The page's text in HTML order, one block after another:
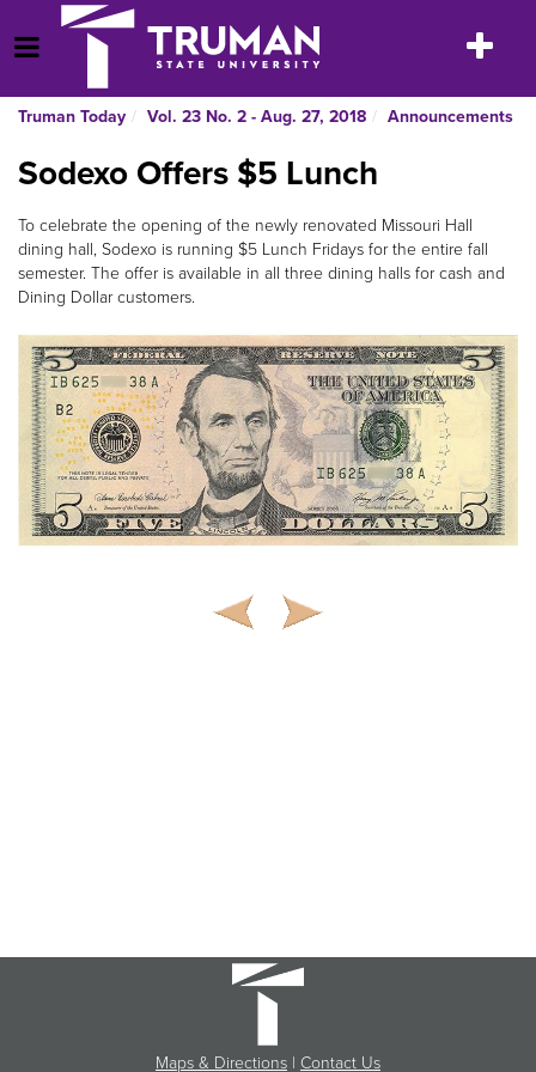
to
content
Open Menu
Toggle
Truman Today Vol. 23 No. 2 - Aug. 27, 2018 Announcements
Sodexo Offers $5 Lunch
To celebrate the opening of the newly renovated Missouri Hall
dining hall, Sodexo is running $5 Lunch Fridays for the entire fall
semester. The offer is available in all three dining halls for cash and
Dining Dollar customers.
Maps & Directions | Contact Us